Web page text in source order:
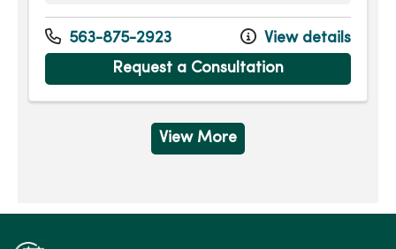
Monday
7:00am - 5:30pm
Tuesday
7:00am - 5:30pm
Wednesday
7:00am - 5:30pm
Friday
7:00am - 5:30pm
563-875-2923
View details
Request a Consultation
View More